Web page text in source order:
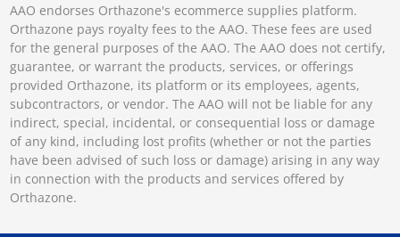
AAO endorses Orthazone's ecommerce supplies platform.
Orthazone pays royalty fees to the AAO. These fees are used
for the general purposes of the AAO. The AAO does not certify,
guarantee, or warrant the products, services, or offerings
provided Orthazone, its platform or its employees, agents,
subcontractors, or vendor. The AAO will not be liable for any
indirect, special, incidental, or consequential loss or damage
of any kind, including lost profits (whether or not the parties
have been advised of such loss or damage) arising in any way
in connection with the products and services offered by
Orthazone.